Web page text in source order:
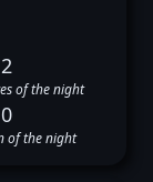
2
of the night
0
of the night